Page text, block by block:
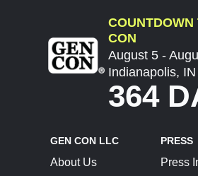
COUNTDOWN
CON
August 5 -
Indianapolis, IN
364
GEN CON LLC
About Us
PRESS
Press